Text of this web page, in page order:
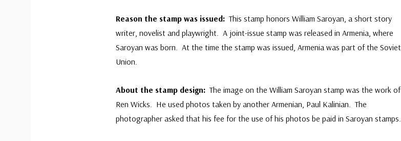
Reason the stamp was issued:This stamp honors William Saroyan, a short story
writer, novelist and playwright. A joint-issue stamp was released in Armenia, where
Saroyan was born. At the time the stamp was issued, Armenia was part of the Soviet
Union.
About the stamp design:The image on the William Saroyan stamp was the work of
Ren Wicks. He used photos taken by another Armenian, Paul Kalinian. The
photographer asked that his fee for the use of his photos be paid in Saroyan stamps.